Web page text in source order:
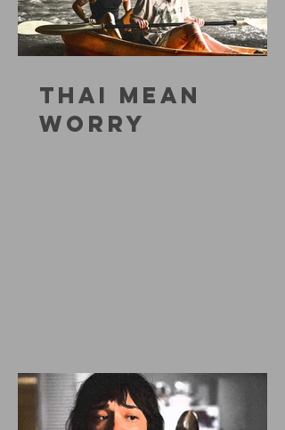
THAI MEAN
WORRY